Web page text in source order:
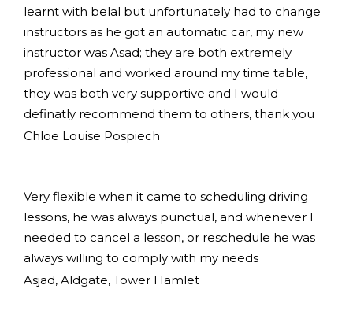
learnt with belal but unfortunately had to change
instructors as he got an automatic car, my new
instructor was Asad; they are both extremely
professional and worked around my time table,
they was both very supportive and I would
definatly recommend them to others, thank you
Chloe Louise Pospiech
Very flexible when it came to scheduling driving
lessons, he was always punctual, and whenever I
needed to cancel a lesson, or reschedule he was
always willing to comply with my needs
Asjad, Aldgate, Tower Hamlet